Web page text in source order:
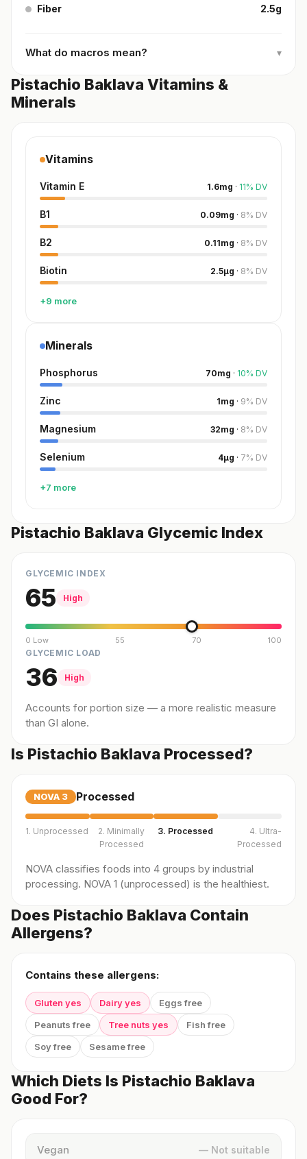
Fiber 2.5g
What do macros mean? ▾
Pistachio Baklava Vitamins &
Minerals
Vitamins
Vitamin E 1.6mg · 11% DV
B1 0.09mg · 8% DV
B2 0.11mg · 8% DV
Biotin 2.5µg · 8% DV
+9 more
Minerals
Phosphorus 70mg · 10% DV
Zinc 1mg · 9% DV
Magnesium 32mg · 8% DV
Selenium 4µg · 7% DV
+7 more
Pistachio Baklava Glycemic Index
GLYCEMIC INDEX
65 High
0 Low 55 70 100
GLYCEMIC LOAD
36 High
Accounts for portion size — a more realistic measure
than GI alone.
Is Pistachio Baklava Processed?
NOVA 3 Processed
1. Unprocessed
2. Minimally
Processed
3. Processed
4. Ultra-
Processed
NOVA classifies foods into 4 groups by industrial
processing. NOVA 1 (unprocessed) is the healthiest.
Does Pistachio Baklava Contain
Allergens?
Contains these allergens:
Gluten yes Dairy yes
Eggs free
Peanuts free
Tree nuts yes
Fish free
Soy free
Sesame free
Which Diets Is Pistachio Baklava
Good For?
Vegan — Not suitable